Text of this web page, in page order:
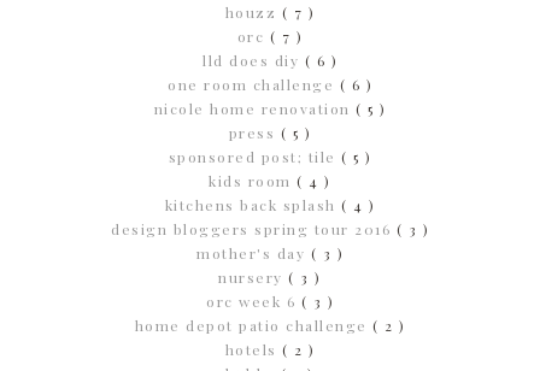
houzz ( 7 )
orc ( 7 )
lld does diy ( 6 )
one room challenge ( 6 )
nicole home renovation ( 5 )
press ( 5 )
sponsored post; tile ( 5 )
kids room( 4 )
kitchens back splash ( 4 )
design bloggers spring tour 2016 ( 3 )
mother's day ( 3 )
nursery( 3 )
orc week 6 ( 3 )
home depot patio challenge ( 2 )
hotels ( 2 )